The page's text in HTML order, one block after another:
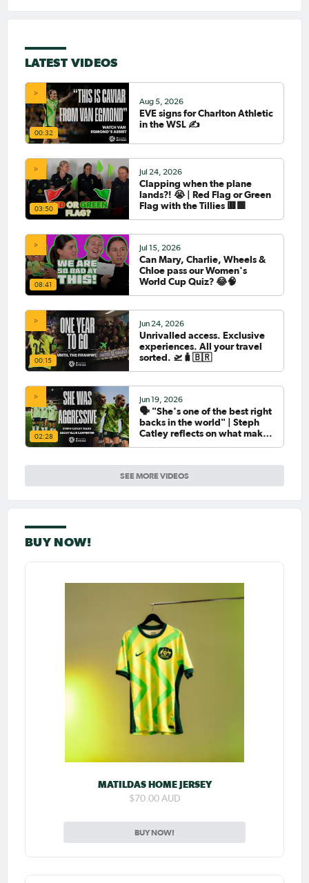
LATEST VIDEOS
SEE MORE VIDEOS
00:32
Aug 5, 2026
EVE signs for Charlton Athletic
in the WSL ✍️
03:50
Jul 24, 2026
Clapping when the plane
lands?! 😭 | Red Flag or Green
Flag with the Tillies 🟥🟩
08:41
Jul 15, 2026
Can Mary, Charlie, Wheels &
Chloe pass our Women's
World Cup Quiz? 😂🧠
00:15
Jun 24, 2026
Unrivalled access. Exclusive
experiences. All your travel
sorted. 🛫🧳🇧🇷
02:28
Jun 19, 2026
🗣️ "She's one of the best right
backs in the world" | Steph
Catley reflects on what makes
BUY NOW!
MATILDAS HOME JERSEY
$70.00 AUD
BUY NOW!